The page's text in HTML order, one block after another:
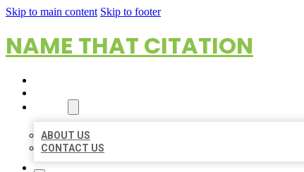
Skip to main content Skip to footer
NAME THAT CITATION
ABOUT US
CONTACT US